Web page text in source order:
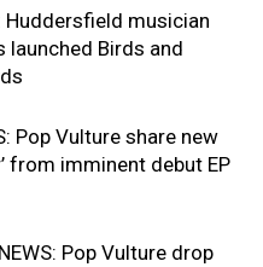
Huddersfield musician
launched Birds and
Pop Vulture share new
from imminent debut EP
Pop Vulture drop